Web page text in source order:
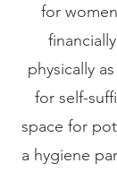
for
physically
for self-
space for
a hygiene